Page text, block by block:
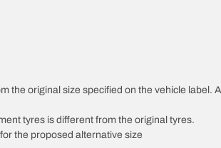
the original size specified on the vehicle label.
tyres is different from the original tyres.
the proposed alternative size